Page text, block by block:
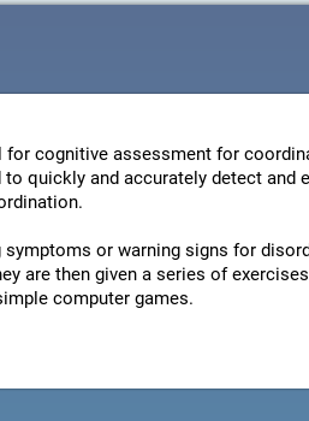
cognitive assessment for
quickly and accurately detect and
symptoms or warning signs for
are then given a series of
computer games.